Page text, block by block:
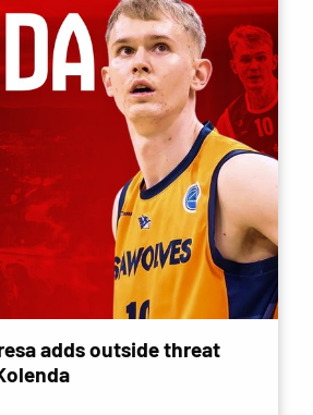
adds outside threat